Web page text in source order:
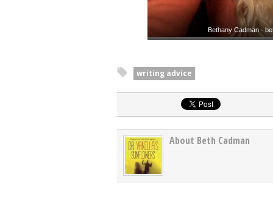
Bethany Cadman -
writing advice
About Beth Cadman